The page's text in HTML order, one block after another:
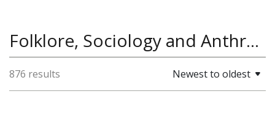
Folklore, Sociology and Anthropology, Jewish History, History of the Land and State of Israel
876 results Newest to oldest